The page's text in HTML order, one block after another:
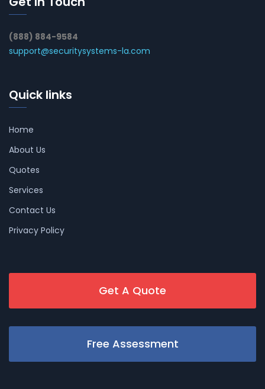
(888) 884-9584
support@securitysystems-la.com
Quick links
Home
About Us
Quotes
Services
Contact Us
Privacy Policy
Get A Quote
Free Assessment